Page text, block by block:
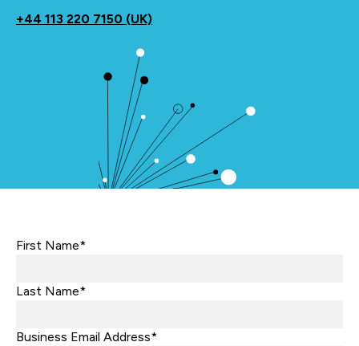
+44 113 220 7150 (UK)
First Name*
Last Name*
Business Email Address*